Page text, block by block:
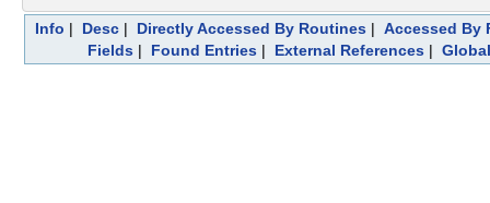
Info | Desc| Directly Accessed By Routines| Accessed By
Fields| Found Entries| External References|